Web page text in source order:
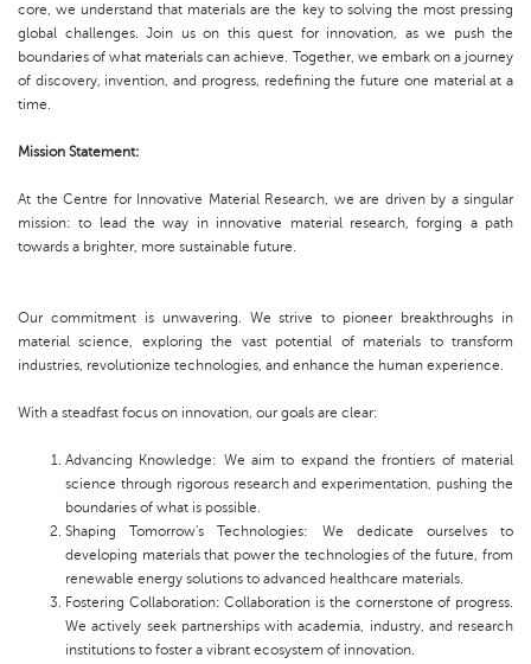
core, we understand that materials are the key to solving the most pressing
global challenges. Join us on this quest for innovation, as we push the
boundaries of what materials can achieve. Together, we embark on a journey
of discovery, invention, and progress, redefining the future one material at a
time.
Mission Statement:
At the Centre for Innovative Material Research, we are driven by a singular
mission: to lead the way in innovative material research, forging a path
towards a brighter, more sustainable future.
Our commitment is unwavering. We strive to pioneer breakthroughs in
material science, exploring the vast potential of materials to transform
industries, revolutionize technologies, and enhance the human experience.
With a steadfast focus on innovation, our goals are clear:
Advancing Knowledge: We aim to expand the frontiers of material
science through rigorous research and experimentation, pushing the
boundaries of what is possible.
Shaping Tomorrow's Technologies: We dedicate ourselves to
developing materials that power the technologies of the future, from
renewable energy solutions to advanced healthcare materials.
Fostering Collaboration: Collaboration is the cornerstone of progress.
We actively seek partnerships with academia, industry, and research
institutions to foster a vibrant ecosystem of innovation.